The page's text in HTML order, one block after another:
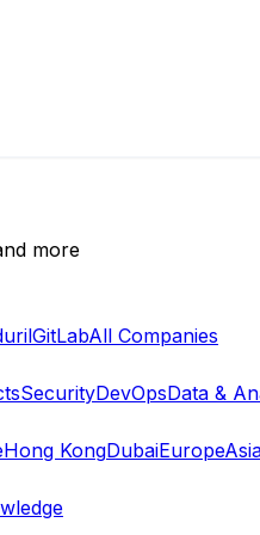
more
GitLabAll Companies
SecurityDevOpsData &
Hong KongDubaiEurope